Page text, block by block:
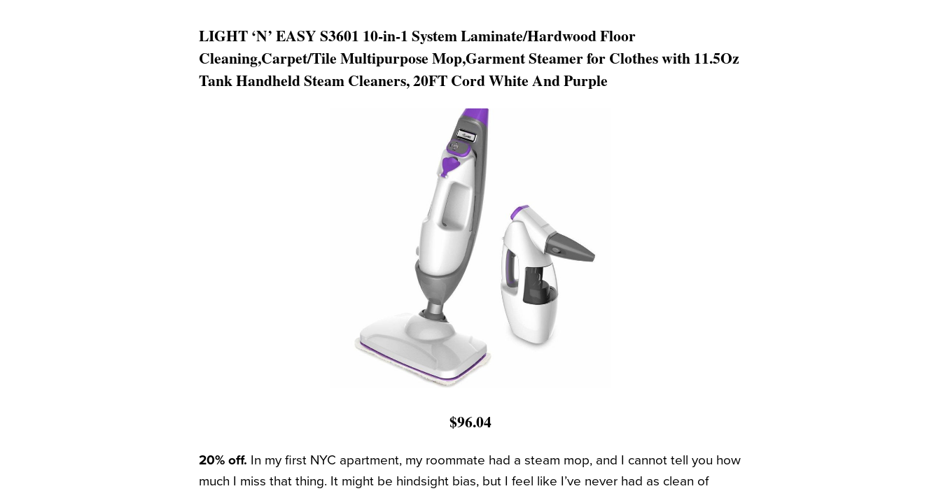
LIGHT ‘N’ EASY S3601 10-in-1 System Laminate/Hardwood Floor
Cleaning,Carpet/Tile Multipurpose Mop,Garment Steamer for Clothes with 11.5Oz
Tank Handheld Steam Cleaners, 20FT Cord White And Purple
$96.04
20% off. In my first NYC apartment, my roommate had a steam mop, and I cannot tell you how
much I miss that thing. It might be hindsight bias, but I feel like I’ve never had as clean of